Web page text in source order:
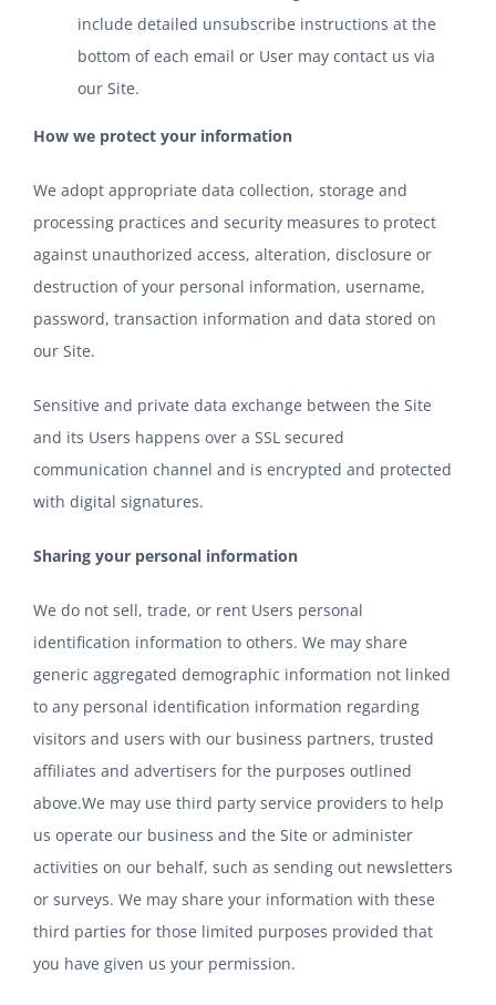
include detailed unsubscribe instructions at the
bottom of each email or User may contact us via
our Site.
How we protect your information
We adopt appropriate data collection, storage and
processing practices and security measures to protect
against unauthorized access, alteration, disclosure or
destruction of your personal information, username,
password, transaction information and data stored on
our Site.
Sensitive and private data exchange between the Site
and its Users happens over a SSL secured
communication channel and is encrypted and protected
with digital signatures.
Sharing your personal information
We do not sell, trade, or rent Users personal
identification information to others. We may share
generic aggregated demographic information not linked
to any personal identification information regarding
visitors and users with our business partners, trusted
affiliates and advertisers for the purposes outlined
above.We may use third party service providers to help
us operate our business and the Site or administer
activities on our behalf, such as sending out newsletters
or surveys. We may share your information with these
third parties for those limited purposes provided that
you have given us your permission.